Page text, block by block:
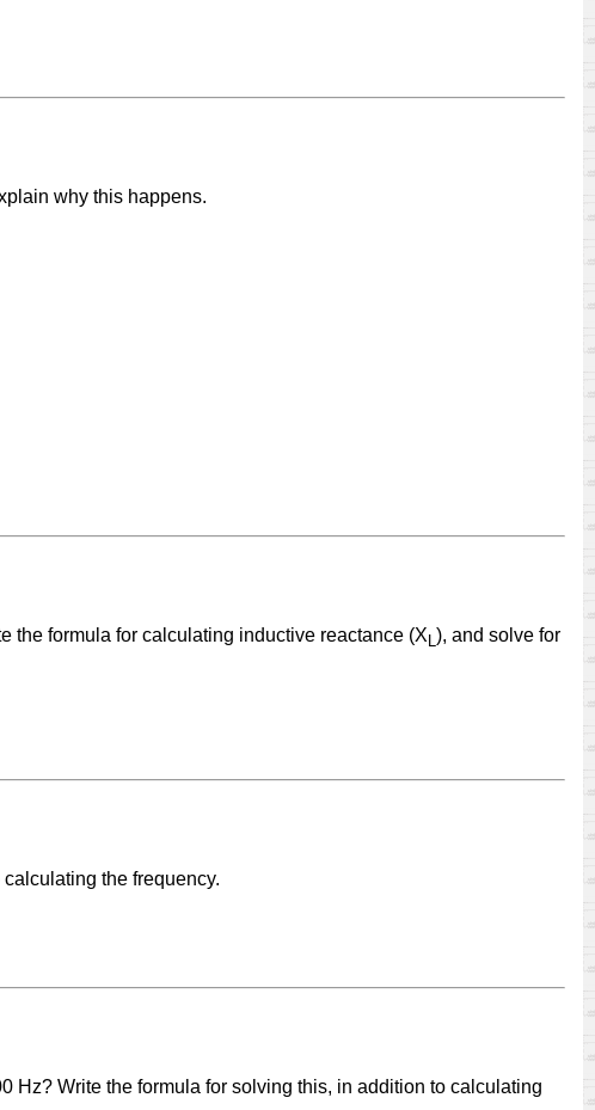
why this happens.
the formula for calculating inductive reactance (X L), and solve for
the frequency.
Hz? Write the formula for solving this, in addition to calculating